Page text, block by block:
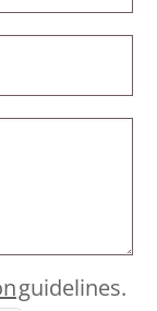
guidelines.